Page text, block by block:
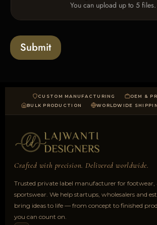
x
t
s
l
a
d
You can upload up to 5 files.
Submit
CUSTOM MANUFACTURING
OEM &
BULK PRODUCTION
WORLDWIDE
Crafted with precision. Delivered worldwide.
Trusted private label manufacturer for footwear,
sportswear. We help startups, wholesalers and
bring ideas to life — from concept to finished
you can count on.